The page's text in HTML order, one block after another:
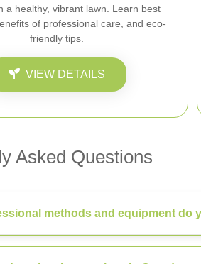
a healthy, vibrant lawn. Learn best
of professional care, and eco-
friendly tips.
VIEW DETAILS
Asked Questions
methods and equipment do